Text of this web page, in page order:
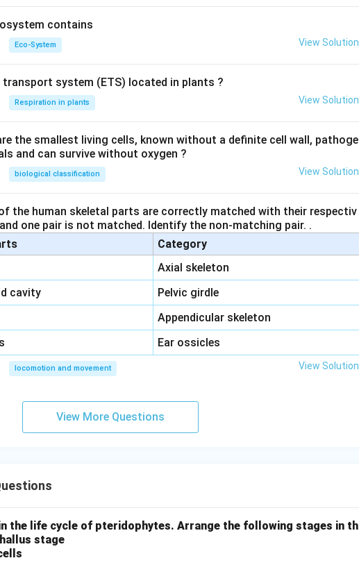
contains
Eco-System View Solution
system (ETS) located in plants ?
Respiration in plants View Solution
the smallest living cells, known without a definite cell wall, pathoge
and can survive without oxygen ?
biological classification View Solution
the human skeletal parts are correctly matched with their respectiv
one pair is not matched. Identify the non-matching pair. .
Category
Axial skeleton
cavity
Pelvic girdle
Appendicular skeleton
Ear ossicles
locomotion and movement View Solution
View More Questions
the life cycle of pteridophytes. Arrange the following stages in th
stage